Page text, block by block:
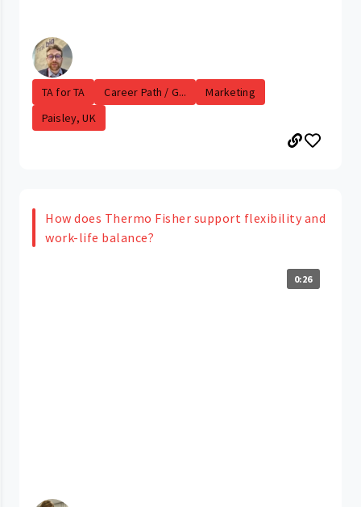
TA for TA Career Path / G...
Marketing
Paisley, UK
How does Thermo Fisher support flexibility and
work-life balance?
0:26